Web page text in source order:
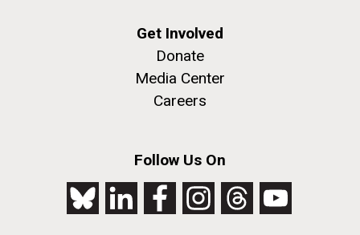
Get Involved
Donate
Media Center
Careers
Follow Us On